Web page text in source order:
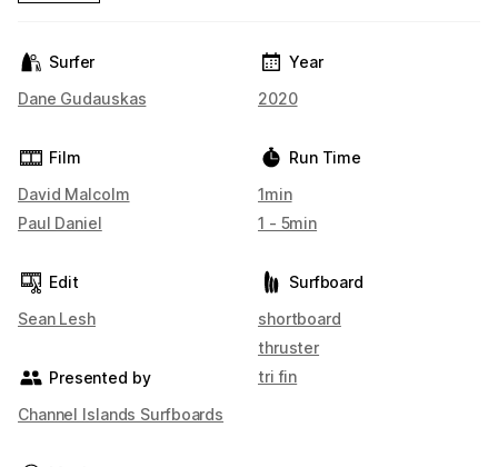
Surfer
Dane Gudauskas
Film
David Malcolm
Paul Daniel
Edit
Sean Lesh
Presented by
Channel Islands Surfboards
Year
2020
Run Time
1min
1 - 5min
Surfboard
shortboard
thruster
tri fin